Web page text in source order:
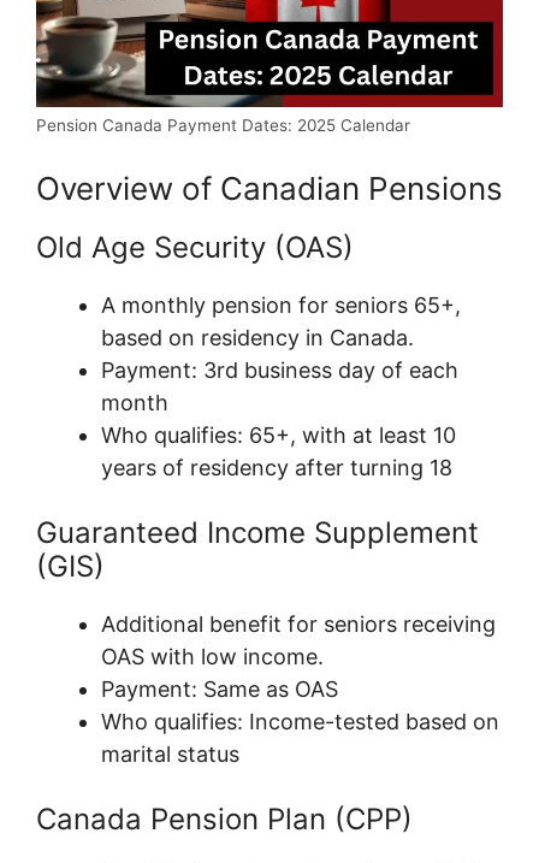
Pension Canada Payment Dates: 2025 Calendar
Overview of Canadian Pensions
Old Age Security (OAS)
A monthly pension for seniors 65+,
based on residency in Canada.
Payment: 3rd business day of each
month
Who qualifies: 65+, with at least 10
years of residency after turning 18
Guaranteed Income Supplement
(GIS)
Additional benefit for seniors receiving
OAS with low income.
Payment: Same as OAS
Who qualifies: Income-tested based on
marital status
Canada Pension Plan (CPP)